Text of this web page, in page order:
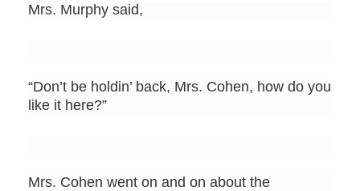
Mrs. Murphy said,
“Don’t be holdin’ back, Mrs. Cohen, how do you
like it here?”
Mrs. Cohen went on and on about the